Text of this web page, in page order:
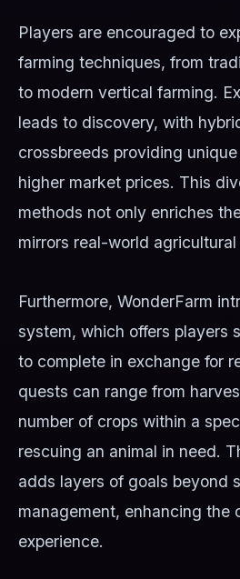
Players are encouraged to
farming techniques, from
to modern vertical farming.
leads to discovery, with
crossbreeds providing
higher market prices. This
methods not only enriches
mirrors real-world
Furthermore, WonderFarm
system, which offers players
to complete in exchange for
quests can range from
number of crops within a
rescuing an animal in need.
adds layers of goals beyond
management, enhancing the
experience.